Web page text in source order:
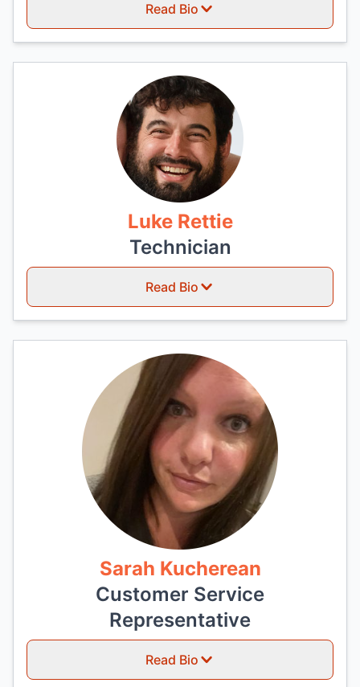
Read Bio
Luke Rettie
Technician
Read Bio
Sarah Kucherean
Customer Service
Representative
Read Bio